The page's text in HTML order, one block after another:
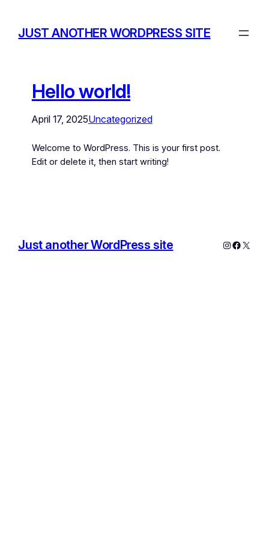
JUST ANOTHER WORDPRESS SITE
Hello world!
April 17, 2025Uncategorized
Welcome to WordPress. This is your first post.
Edit or delete it, then start writing!
Just another WordPress site Instagram
X